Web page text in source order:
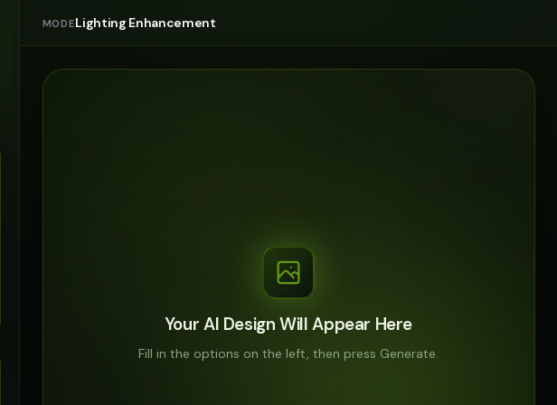
MODELighting Enhancement
Your AI Design Will Appear Here
Fill in the options on the left, then press Generate.